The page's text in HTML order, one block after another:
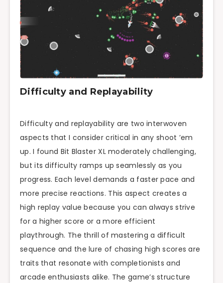
Difficulty and Replayability
Difficulty and replayability are two interwoven
aspects that I consider critical in any shoot ’em
up. I found Bit Blaster XL moderately challenging,
but its difficulty ramps up seamlessly as you
progress. Each level demands a faster pace and
more precise reactions. This aspect creates a
high replay value because you can always strive
for a higher score or a more efficient
playthrough. The thrill of mastering a difficult
sequence and the lure of chasing high scores are
traits that resonate with completionists and
arcade enthusiasts alike. The game’s structure